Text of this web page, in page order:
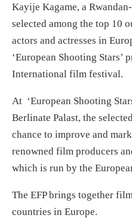
Kayije Kagame, a
selected among the top 10
actors and actresses in
‘European Shooting Stars’
International film festival.
At ‘European Shooting
Berlinate Palast, the
chance to improve and
renowned film producers
which is run by the
The EFP brings together
countries in Europe.